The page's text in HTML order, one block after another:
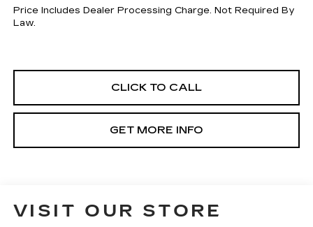
Price Includes Dealer Processing Charge. Not Required By
Law.
CLICK TO CALL
GET MORE INFO
VISIT OUR STORE